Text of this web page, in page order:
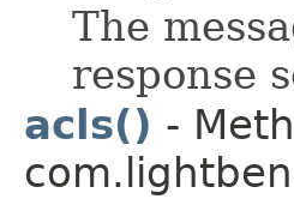
The
response
acls() -